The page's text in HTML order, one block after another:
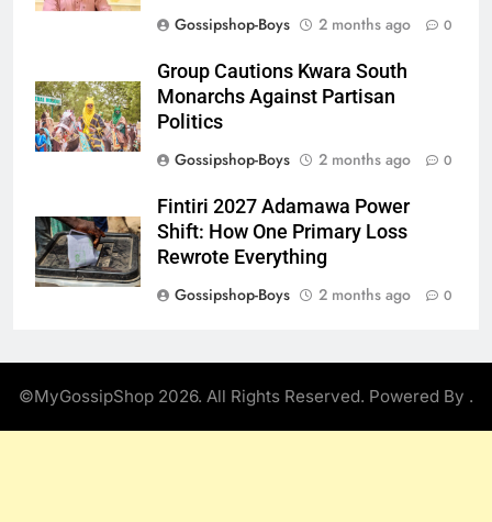
Gossipshop-Boys
2 months ago 0
Group Cautions Kwara South
Monarchs Against Partisan
Politics
Gossipshop-Boys
2 months ago 0
Fintiri 2027 Adamawa Power
Shift: How One Primary Loss
Rewrote Everything
Gossipshop-Boys
2 months ago 0
©MyGossipShop 2026. All Rights Reserved. Powered By .